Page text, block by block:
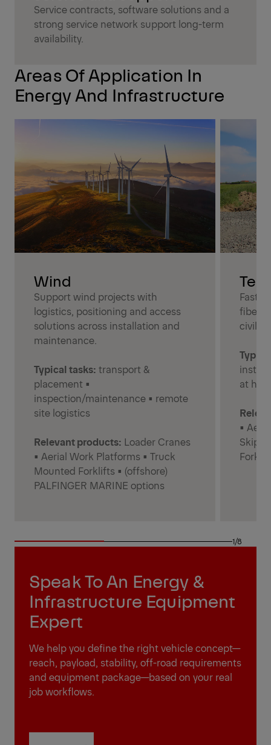
Service contracts, software solutions and a
strong service network support long-term
availability.
Areas Of Application In
Energy And Infrastructure
Wind
Support wind projects with
logistics, positioning and access
solutions across installation and
maintenance.
Typical tasks: transport &
placement •
inspection/maintenance • remote
site logistics
Relevant products: Loader Cranes
• Aerial Work Platforms • Truck
Mounted Forklifts • (offshore)
PALFINGER MARINE options
fiber
civil
at
•
1/8
Speak To An Energy &
Infrastructure Equipment
Expert
We help you define the right vehicle concept—
reach, payload, stability, off-road requirements
and equipment package—based on your real
job workflows.